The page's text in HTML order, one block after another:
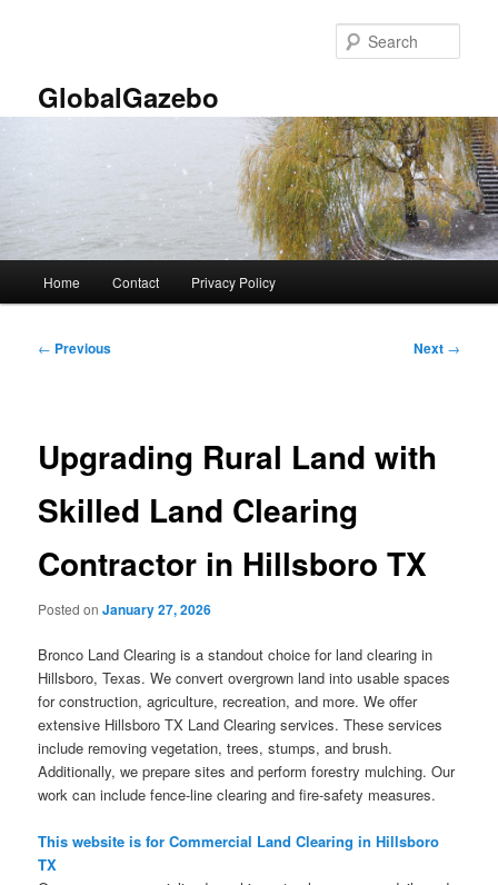
GlobalGazebo
Home Contact Privacy Policy
Post
← Previous Next →
Upgrading Rural Land with
Skilled Land Clearing
Contractor in Hillsboro TX
Posted onJanuary 27, 2026
Bronco Land Clearing is a standout choice for land clearing in
Hillsboro, Texas. We convert overgrown land into usable spaces
for construction, agriculture, recreation, and more. We offer
extensive Hillsboro TX Land Clearing services. These services
include removing vegetation, trees, stumps, and brush.
Additionally, we prepare sites and perform forestry mulching. Our
work can include fence-line clearing and fire-safety measures.
This website is for Commercial Land Clearing in Hillsboro
TX